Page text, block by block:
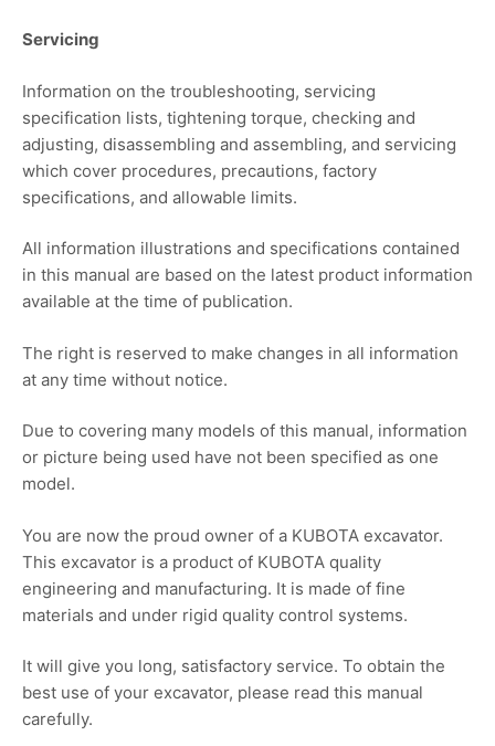
Servicing
Information on the troubleshooting, servicing
specification lists, tightening torque, checking and
adjusting, disassembling and assembling, and servicing
which cover procedures, precautions, factory
specifications, and allowable limits.
All information illustrations and specifications contained
in this manual are based on the latest product information
available at the time of publication.
The right is reserved to make changes in all information
at any time without notice.
Due to covering many models of this manual, information
or picture being used have not been specified as one
model.
You are now the proud owner of a KUBOTA excavator.
This excavator is a product of KUBOTA quality
engineering and manufacturing. It is made of fine
materials and under rigid quality control systems.
It will give you long, satisfactory service. To obtain the
best use of your excavator, please read this manual
carefully.